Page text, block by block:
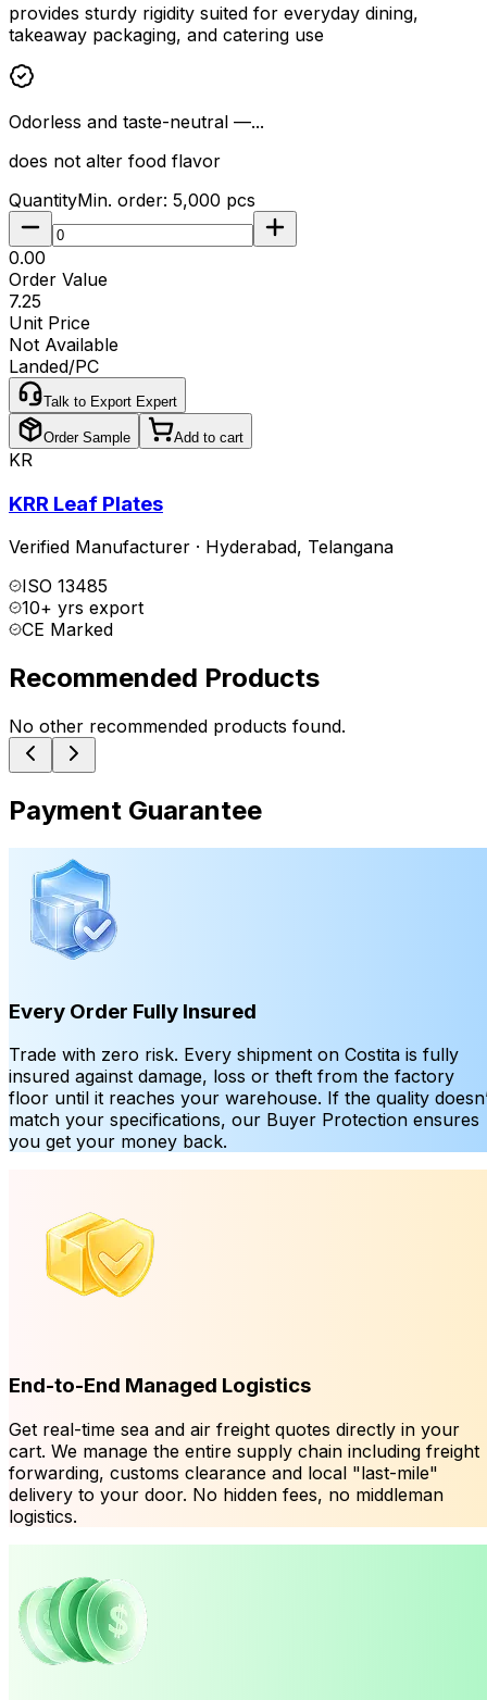
provides sturdy rigidity suited for everyday dining,
takeaway packaging, and catering use
Odorless and taste-neutral —...
does not alter food flavor
QuantityMin. order: 5,000 pcs
₹0.00
Order Value
₹7.25
Unit Price
Not Available
Landed/PC
Talk to Export Expert
Order Sample Add to cart
KR
KRR Leaf Plates
Verified Manufacturer · Hyderabad, Telangana
ISO 13485
10+ yrs export
CE Marked
Recommended Products
No other recommended products found.
Payment Guarantee
Every Order Fully Insured
Trade with zero risk. Every shipment on Costita is fully
insured against damage, loss or theft from the factory
floor until it reaches your warehouse. If the quality
match your specifications, our Buyer Protection ensures
you get your money back.
End-to-End Managed Logistics
Get real-time sea and air freight quotes directly in your
cart. We manage the entire supply chain including freight
forwarding, customs clearance and local "last-mile"
delivery to your door. No hidden fees, no middleman
logistics.